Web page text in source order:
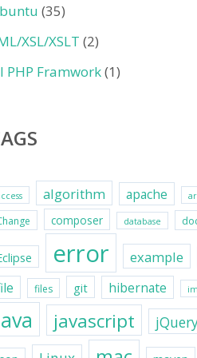
(35)
XSL/XSLT (2)
PHP Framwork(1)
algorithm apache
composer database
error example
files git hibernate
javascript